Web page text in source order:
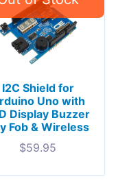
I2C Shield for
Uno with
Display Buzzer
Fob & Wireless
$59.95